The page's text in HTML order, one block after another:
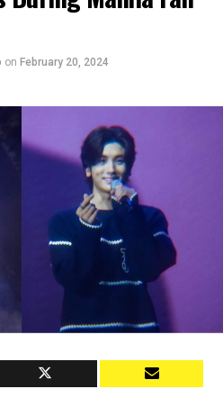
on February 20, 2024